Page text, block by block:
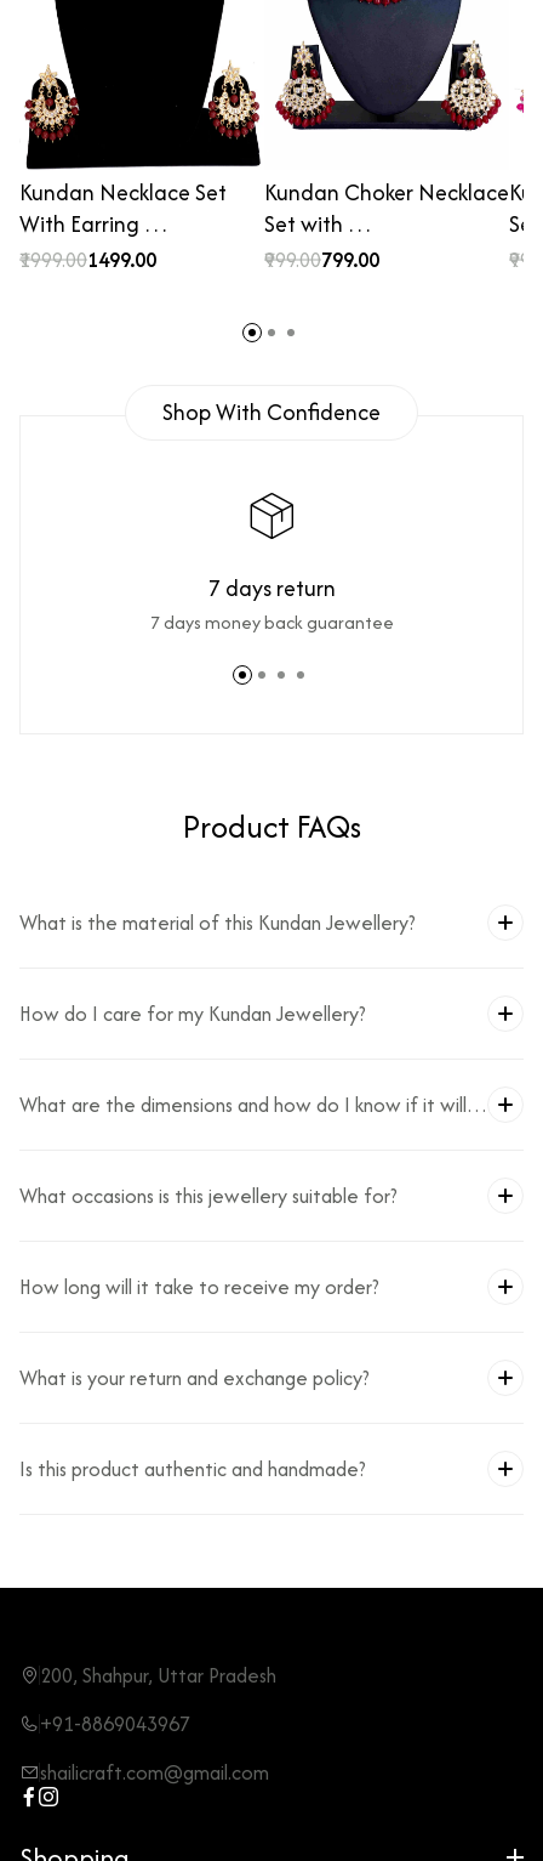
Kundan Necklace Set
With Earring …
₹1999.00₹1499.00
Kundan Choker Necklace
Set with …
₹999.00₹799.00
Shop With Confidence
7 days return
7 days money back guarantee
Product FAQs
What is the material of this Kundan Jewellery?
How do I care for my Kundan Jewellery?
What are the dimensions and how do I know if it will
What occasions is this jewellery suitable for?
How long will it take to receive my order?
What is your return and exchange policy?
Is this product authentic and handmade?
200, Shahpur, Uttar Pradesh
+91-8869043967
shailicraft.com@gmail.com